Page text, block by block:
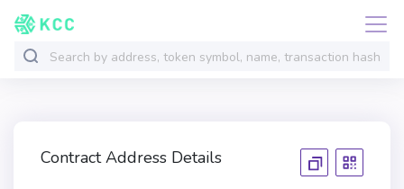
Contract Address Details